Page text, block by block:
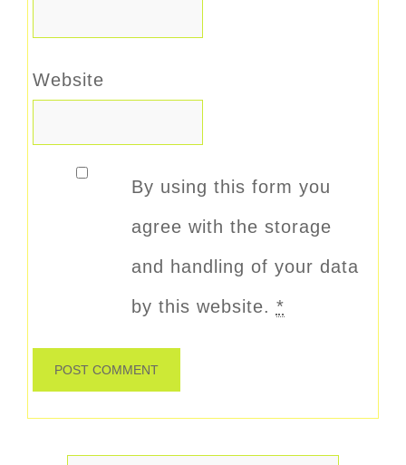
Website
By using this form you
agree with the storage
and handling of your data
by this website. *